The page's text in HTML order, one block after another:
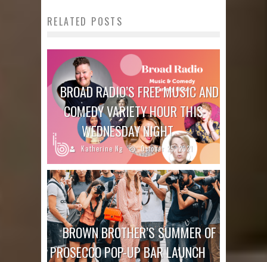
RELATED POSTS
BROAD RADIO’S FREE MUSIC AND
COMEDY VARIETY HOUR THIS
WEDNESDAY NIGHT
Katherine Ng October 25, 2021
BROWN BROTHER’S SUMMER OF
PROSECCO POP-UP BAR LAUNCH